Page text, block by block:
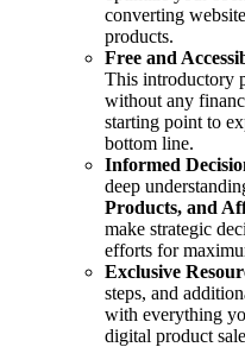
converting
products.
Free and
This introductory
without any
starting point to
bottom line.
Informed
deep
Products, and
make strategic
efforts for
Exclusive
steps, and
with everything
digital product